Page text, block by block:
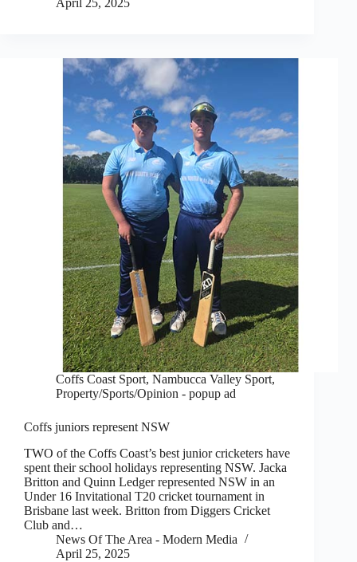
April 25, 2025
Coffs Coast Sport, Nambucca Valley Sport,
Property/Sports/Opinion - popup ad
Coffs juniors represent NSW
TWO of the Coffs Coast’s best junior cricketers have
spent their school holidays representing NSW. Jacka
Britton and Quinn Ledger represented NSW in an
Under 16 Invitational T20 cricket tournament in
Brisbane last week. Britton from Diggers Cricket
Club and…
News Of The Area - Modern Media
April 25, 2025